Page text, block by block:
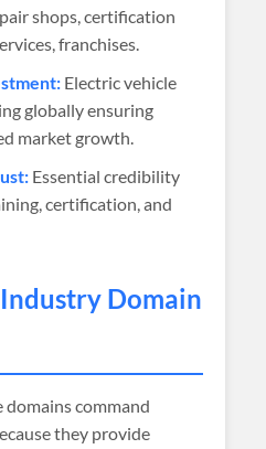
shops, certification
franchises.
Electric vehicle
globally ensuring
market growth.
Essential credibility
certification, and
Domain
domains command
they provide